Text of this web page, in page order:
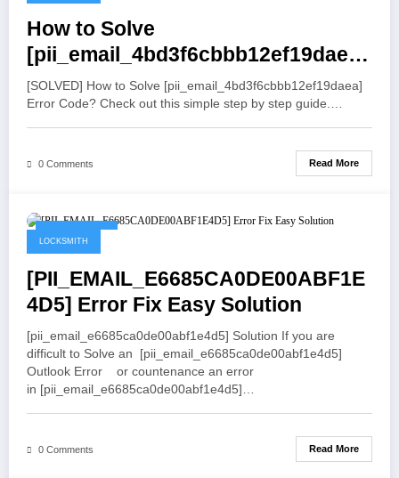
How to Solve
[pii_email_4bd3f6cbbb12ef19daea]
Error Code
[SOLVED] How to Solve [pii_email_4bd3f6cbbb12ef19daea]
Error Code? Check out this simple step by step guide.…
0 Comments Read More
LOCKSMITH
[PII_EMAIL_E6685CA0DE00ABF1E
4D5] Error Fix Easy Solution
[pii_email_e6685ca0de00abf1e4d5] Solution If you are
difficult to Solve an [pii_email_e6685ca0de00abf1e4d5]
Outlook Error or countenance an error
in [pii_email_e6685ca0de00abf1e4d5]…
0 Comments Read More